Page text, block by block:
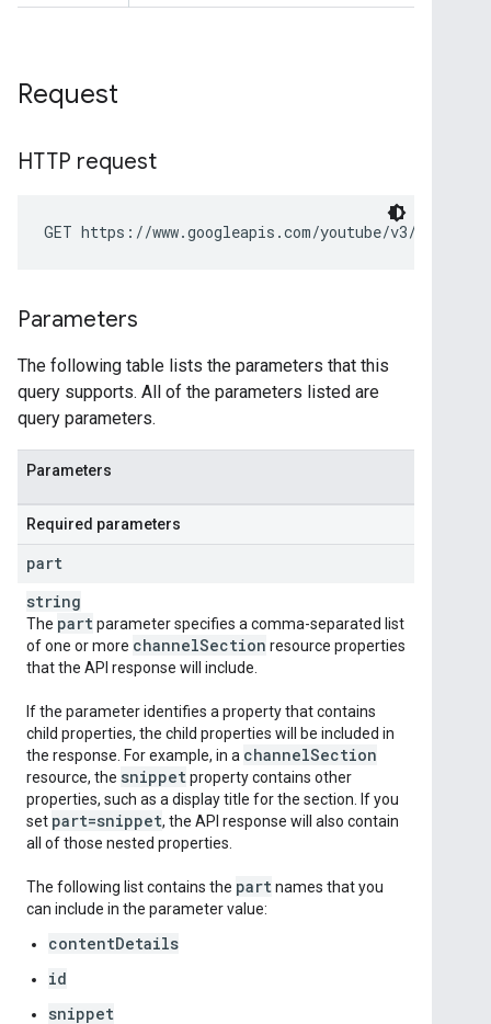
Request
HTTP request
GET https://www.googleapis.com/youtube/v3/
Parameters
The following table lists the parameters that this
query supports. All of the parameters listed are
query parameters.
Parameters
Required parameters
part
string
The partparameter specifies a comma-separated list
of one or more channelSection resource properties
that the API response will include.
If the parameter identifies a property that contains
child properties, the child properties will be included in
the response. For example, in a channelSection
resource, the snippetproperty contains other
properties, such as a display title for the section. If you
set part=snippet, the API response will also contain
all of those nested properties.
The following list contains the partnames that you
can include in the parameter value:
contentDetails
id
snippet